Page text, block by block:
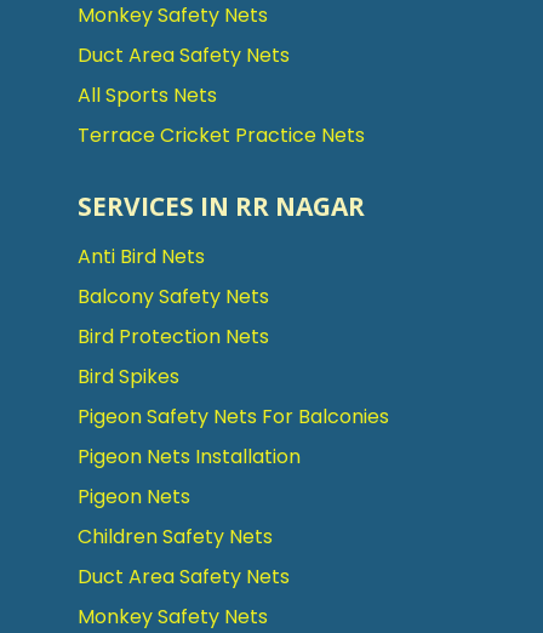
Monkey Safety Nets
Duct Area Safety Nets
All Sports Nets
Terrace Cricket Practice Nets
SERVICES IN RR NAGAR
Anti Bird Nets
Balcony Safety Nets
Bird Protection Nets
Bird Spikes
Pigeon Safety Nets For Balconies
Pigeon Nets Installation
Pigeon Nets
Children Safety Nets
Duct Area Safety Nets
Monkey Safety Nets